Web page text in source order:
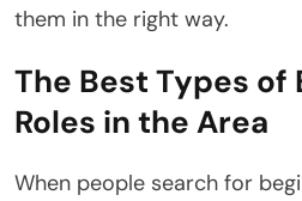
them in the right way.
The Best Types
Roles in the Area
When people search for